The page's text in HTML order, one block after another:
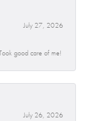
July 27, 2026
good care of me!
July 26, 2026